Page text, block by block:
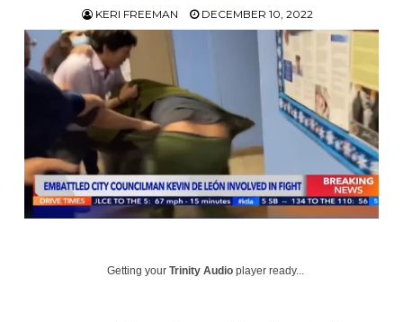
KERI FREEMAN DECEMBER 10, 2022
Getting yourTrinity Audio player ready...